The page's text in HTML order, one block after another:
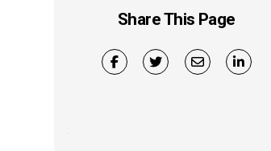
Share This Page